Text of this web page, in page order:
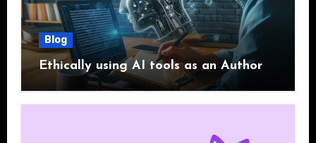
Blog
Ethically using AI tools as an Author